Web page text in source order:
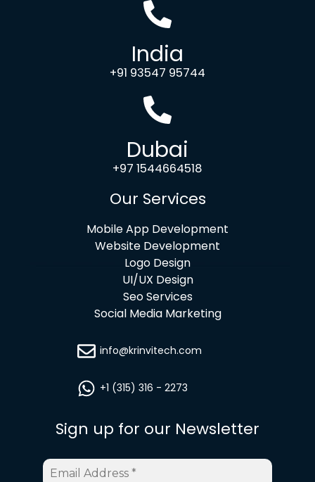
India
+91 93547 95744
Dubai
+97 1544664518
Our Services
Mobile App Development
Website Development
Logo Design
UI/UX Design
Seo Services
Social Media Marketing
info@krinvitech.com
+1 (315) 316 - 2273
Sign up for our Newsletter
Email
Address